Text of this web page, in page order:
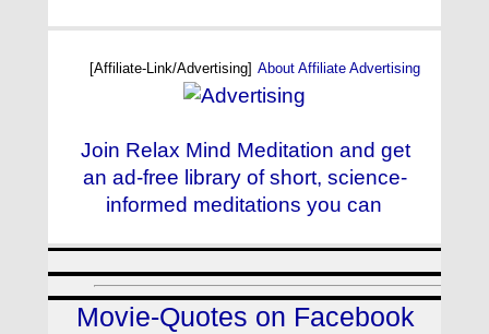
[Affiliate-Link/Advertising] About Affiliate Advertising
Join Relax Mind Meditation and get
an ad-free library of short, science-
informed meditations you can
Movie-Quotes on Facebook